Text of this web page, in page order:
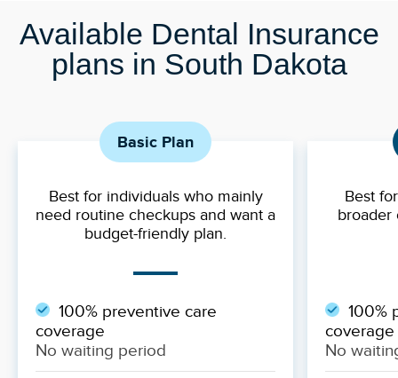
Available Dental Insurance
plans in South Dakota
Basic Plan
Best for individuals who mainly
need routine checkups and want a
budget-friendly plan.
100% preventive care
coverage
No waiting period
Best
broader
100%
coverage
No